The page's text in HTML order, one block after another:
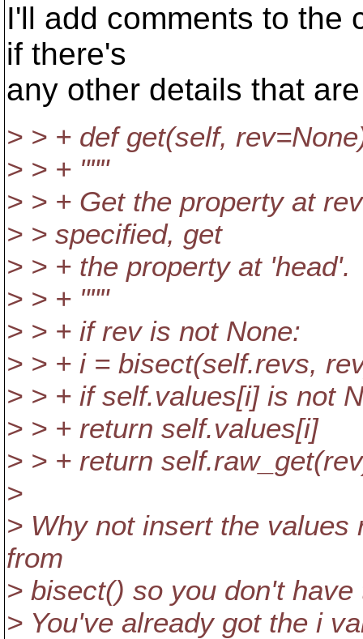
I'll add comments to the
if there's
any other details that
> > + def get(self,
> > + """
> > + Get the property at
> > specified, get
> > + the property at 'head'.
> > + """
> > + if rev is not None:
> > + i = bisect(self.revs,
> > + if self.values[i] is not
> > + return self.values[i]
> > + return
>
> Why not insert the
from
> bisect() so you don't
> You've already got the i